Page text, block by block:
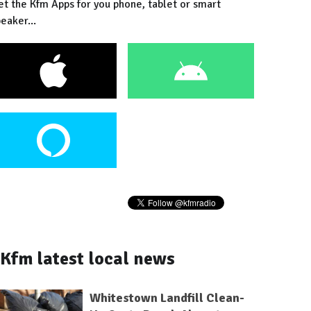
the Kfm Apps for you phone, tablet or smart
Kfm latest local news
Whitestown Landfill Clean-